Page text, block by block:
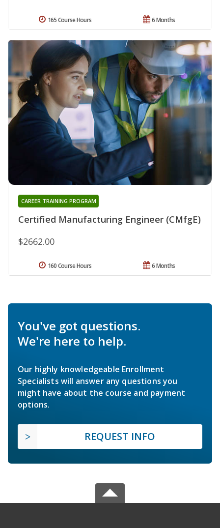
6 Months
165 Course Hours
Certified Manufacturing Engineer (CMfgE)
CAREER TRAINING PROGRAM
$2662.00
6 Months
160 Course Hours
You've got questions.
We're here to help.
Our highly knowledgeable Enrollment
Specialists will answer any questions you
might have about the course and payment
options.
REQUEST INFO